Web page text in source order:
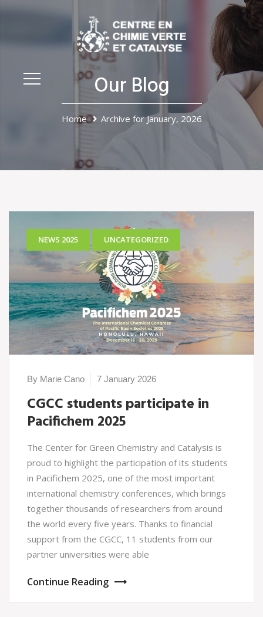
Our Blog
Home Archive for January, 2026
NEWS 2025 UNCATEGORIZED
By Marie Cano 7 January 2026
CGCC students participate in
Pacifichem 2025
The Center for Green Chemistry and Catalysis is
proud to highlight the participation of its students
in Pacifichem 2025, one of the most important
international chemistry conferences, which brings
together thousands of researchers from around
the world every five years. Thanks to financial
support from the CGCC, 11 students from our
partner universities were able
Continue Reading